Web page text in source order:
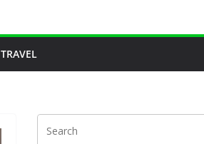
TRAVEL